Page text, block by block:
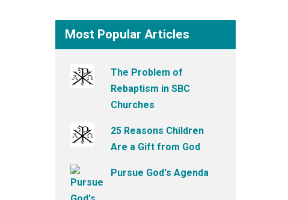
Most Popular Articles
The Problem of
Rebaptism in SBC
Churches
25 Reasons Children
Are a Gift from God
Pursue God's Agenda